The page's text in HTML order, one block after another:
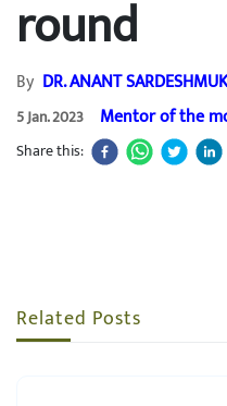
round
By DR. ANANT
5 Jan. 2023 Mentor of the
Share this:
Related Posts